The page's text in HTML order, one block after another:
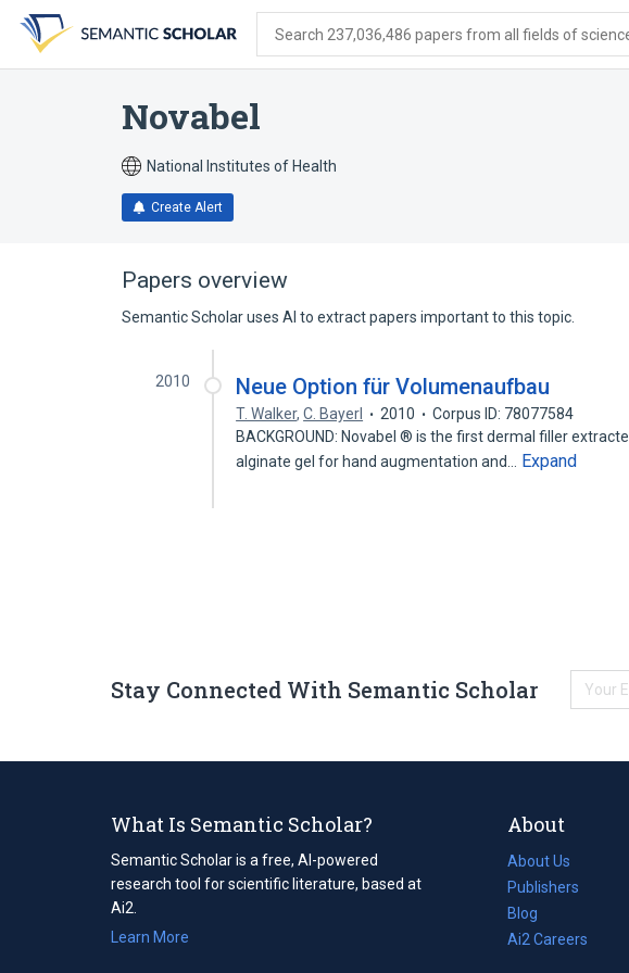
search
form
content
account
menu
Search 237,036,486 papers from all fields of
Novabel
National Institutes of Health
Create Alert
Papers overview
Semantic Scholar uses AI to extract papers important to this topic.
2010 Neue Option für Volumenaufbau
T. Walker,C. Bayerl 2010
Corpus ID: 78077584
BACKGROUND: Novabel ® is the first dermal filler
alginate gel for hand augmentation and…
Expand
Stay Connected With Semantic Scholar
What Is Semantic Scholar?
Semantic Scholar is a free, AI-powered
research tool for scientific literature, based at
Ai2.
Learn More
About
About Us
Publishers
Blog
(opens
in
Ai2 Careers
(opens